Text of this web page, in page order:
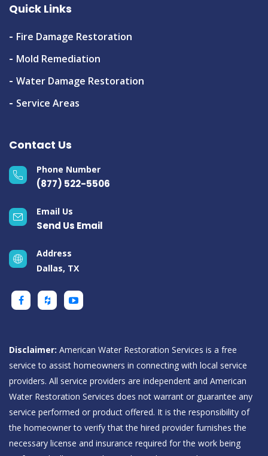
Quick Links
Fire Damage Restoration
Mold Remediation
Water Damage Restoration
Service Areas
Contact Us
Phone Number
(877) 522-5506
Email Us
Send Us Email
Address
Dallas, TX
Disclaimer: American Water Restoration Services is a free
service to assist homeowners in connecting with local service
providers. All service providers are independent and American
Water Restoration Services does not warrant or guarantee any
service performed or product offered. It is the responsibility of
the homeowner to verify that the hired provider furnishes the
necessary license and insurance required for the work being